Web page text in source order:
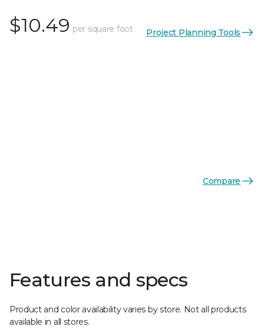
$10.49 per square foot Project Planning Tools
Compare
Features and specs
Product and color availability varies by store. Not all products
available in all stores.